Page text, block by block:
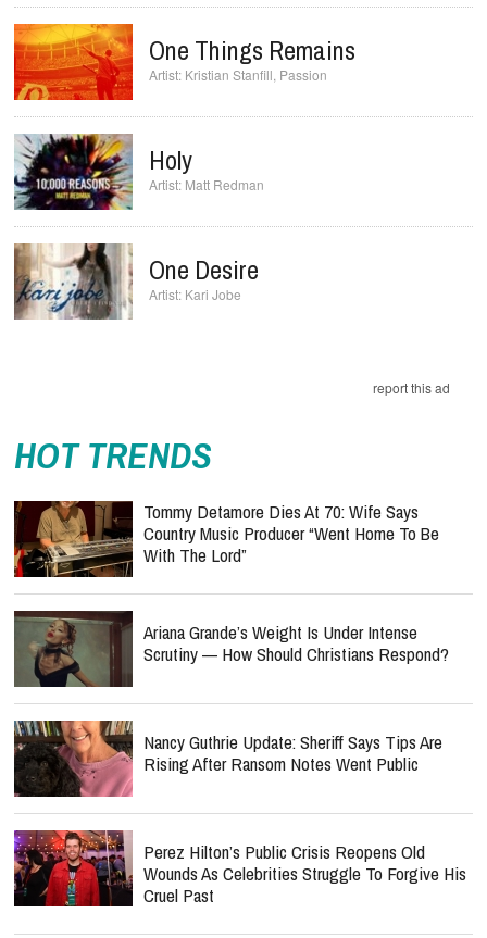
One Things Remains
Kristian Stanfill Passion
Holy
Matt Redman
One Desire
Kari Jobe
report this ad
HOT TRENDS
Tommy Detamore Dies At 70: Wife Says
Country Music Producer “Went Home To Be
With The Lord”
Ariana Grande’s Weight Is Under Intense
Scrutiny — How Should Christians Respond?
Nancy Guthrie Update: Sheriff Says Tips Are
Rising After Ransom Notes Went Public
Perez Hilton’s Public Crisis Reopens Old
Wounds As Celebrities Struggle To Forgive His
Cruel Past